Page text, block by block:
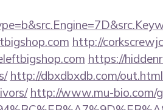
http://
https://
http://dbxdbxdb.com/
http://www.mu-bio.com/